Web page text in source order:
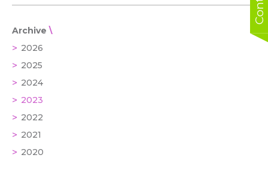
Archive
2026
2025
2024
2023
2022
2021
2020